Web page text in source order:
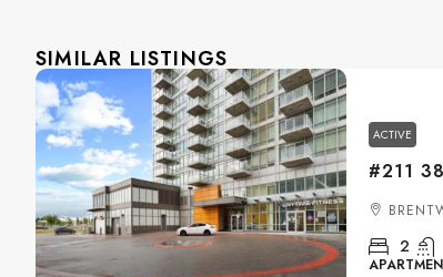
SIMILAR LISTINGS
ACTIVE
2